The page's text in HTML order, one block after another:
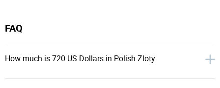
FAQ
How much is 720 US Dollars in Polish Zloty